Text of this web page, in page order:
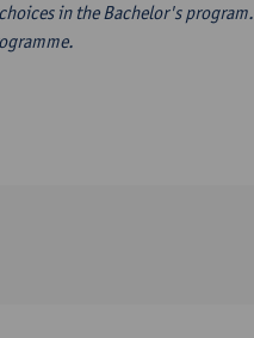
in the Bachelor's program.